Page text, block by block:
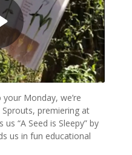
Monday, we’re
premiering at
“A Seed is Sleepy” by
us in fun educational